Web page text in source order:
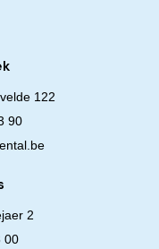
122
90
2
00